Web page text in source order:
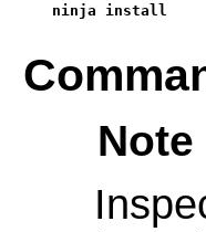
ninja install
Note